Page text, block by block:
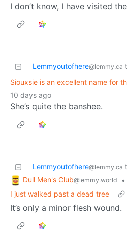
I don’t know, I have visited
Lemmyoutofhere@lemmy.ca
Siouxsie is an excellent name for
10 days ago
She’s quite the banshee.
Lemmyoutofhere@lemmy.ca
Dull Men's Club@lemmy.world
•
I just walked past a dead tree
It’s only a minor flesh wound.